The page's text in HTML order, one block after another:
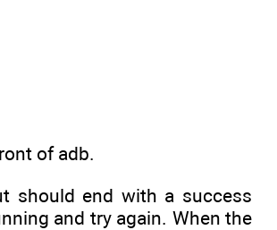
of adb.
should end with a success
and try again. When the